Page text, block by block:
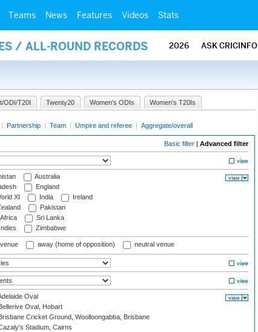
Teams News Features Videos Stats
/ ALL-ROUND RECORDS 2026 ASK CRICINFO
ODI/T20I Twenty20 Women's ODIs Women's T20Is
| Partnership | Team | Umpire and referee | Aggregate/overall
Basic filter | Advanced filter
Australia
England
XI
India
Ireland
Pakistan
Sri Lanka
Zimbabwe
away (home of opposition) neutral venue
Oval
Oval, Hobart
Cricket Ground, Woolloongabba, Brisbane
Stadium, Cairns